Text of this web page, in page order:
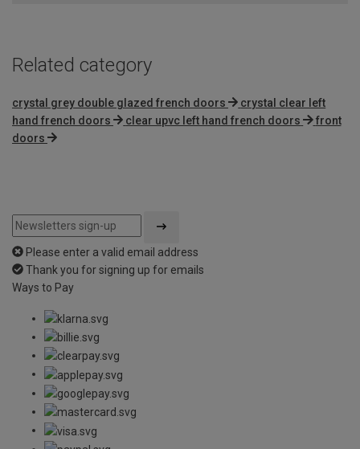
Related category
crystal grey double glazed french doors
crystal clear left
hand french doors
clear upvc left hand french doors
front
doors
Please enter a valid email address
Thank you for signing up for emails
Ways to Pay